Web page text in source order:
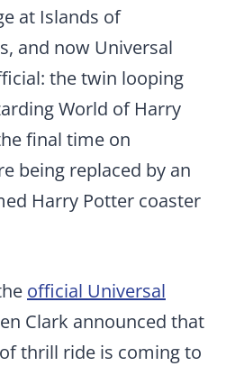
at Islands of
and now Universal
the twin looping
World of Harry
final time on
being replaced by an
Harry Potter coaster
official Universal
Clark announced that
thrill ride is coming to